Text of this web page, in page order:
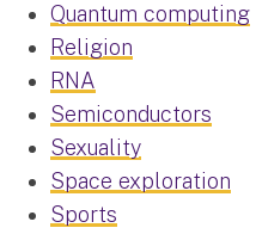
Quantum computing
Religion
RNA
Semiconductors
Sexuality
Space exploration
Sports